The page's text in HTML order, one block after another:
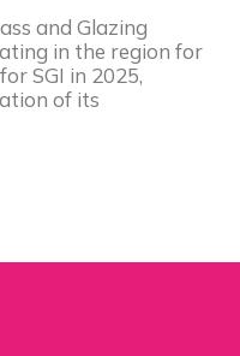
and Glazing
in the region for
SGI in 2025,
of its